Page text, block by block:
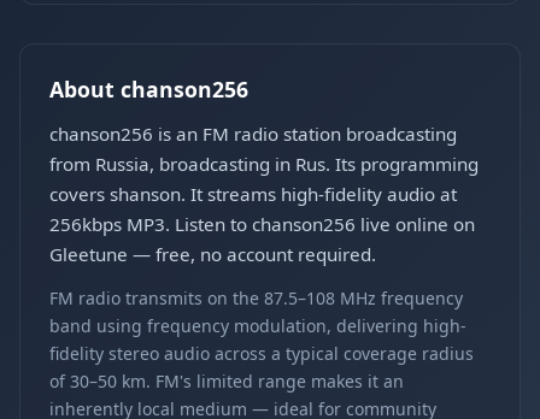
About chanson256
chanson256 is an FM radio station broadcasting
from Russia, broadcasting in Rus. Its programming
covers shanson. It streams high-fidelity audio at
256kbps MP3. Listen to chanson256 live online on
Gleetune — free, no account required.
FM radio transmits on the 87.5–108 MHz frequency
band using frequency modulation, delivering high-
fidelity stereo audio across a typical coverage radius
of 30–50 km. FM's limited range makes it an
inherently local medium — ideal for community